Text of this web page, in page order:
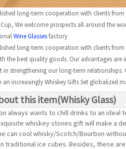
long-term cooperation with clients
We welcome prospects all around the
Wine Glassesfactory
long-term cooperation with clients
the best quality goods. Our advantages
in strengthening our long-term
increasingly Whiskey Gifts Set globalized
this item(Whisky Glass)
always wants to chill drinks to an
whiskey stones gift will make a
stone can cool whisky/Scotch/Bourbon
ice cubes. Besides, these